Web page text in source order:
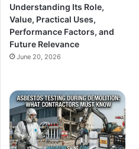
Understanding Its Role,
Value, Practical Uses,
Performance Factors, and
Future Relevance
June 20, 2026